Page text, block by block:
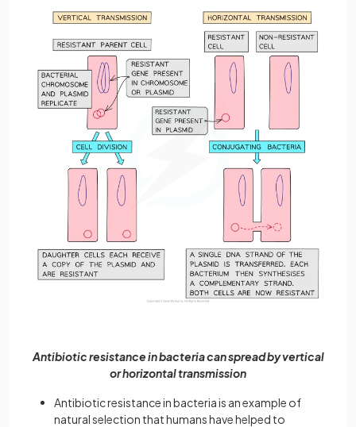
Antibiotic resistance in bacteria can spread by vertical
or horizontal transmission
Antibiotic resistance in bacteria is an example of
natural selection that humans have helped to